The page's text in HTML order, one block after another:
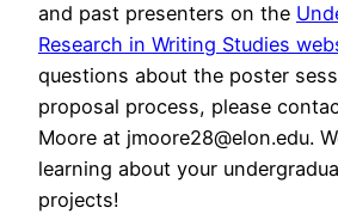
and past presenters on the
Research in Writing Studies
questions about the poster
proposal process, please
Moore at jmoore28@elon.edu.
learning about your
projects!